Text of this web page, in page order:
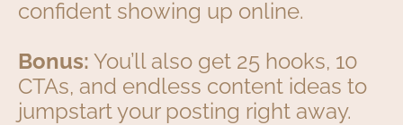
confident showing up online.
Bonus: You’ll also get 25 hooks, 10
CTAs, and endless content ideas to
jumpstart your posting right away.